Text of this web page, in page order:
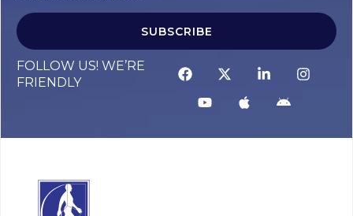
SUBSCRIBE
FOLLOW US! WE’RE
FRIENDLY